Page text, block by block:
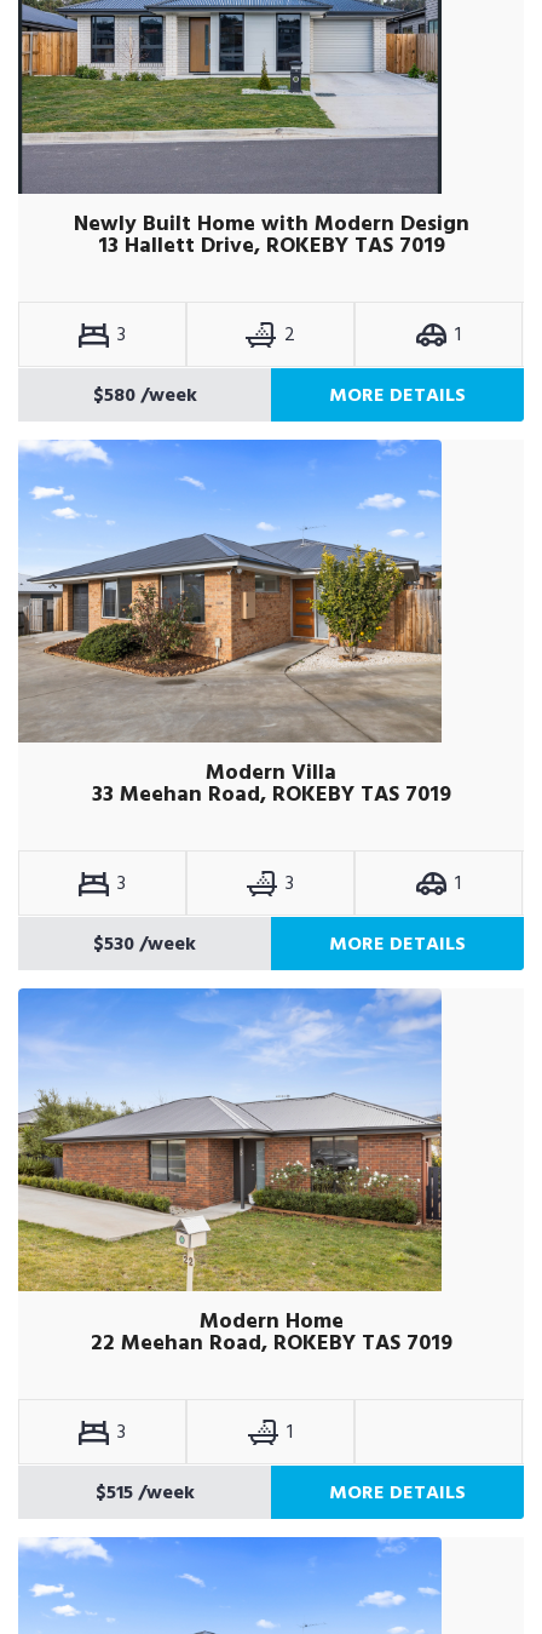
Newly Built Home with Modern Design
13 Hallett Drive, ROKEBY TAS 7019
3 2
1
$580/week MORE DETAILS
Modern Villa
33 Meehan Road, ROKEBY TAS 7019
3 3
1
$530/week MORE DETAILS
Modern Home
22 Meehan Road, ROKEBY TAS 7019
3
1
$515/week MORE DETAILS